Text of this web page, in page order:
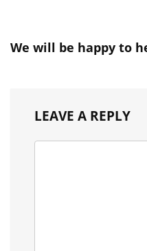
We will be happy to
LEAVE A REPLY